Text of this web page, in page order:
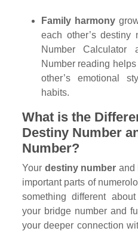
Family harmony
each other’s destiny
Number Calculator
Number reading
other’s emotional
habits.
What is the
Destiny Number
Number?
Your destiny number and
important parts of
something different
your bridge number and
your deeper connection